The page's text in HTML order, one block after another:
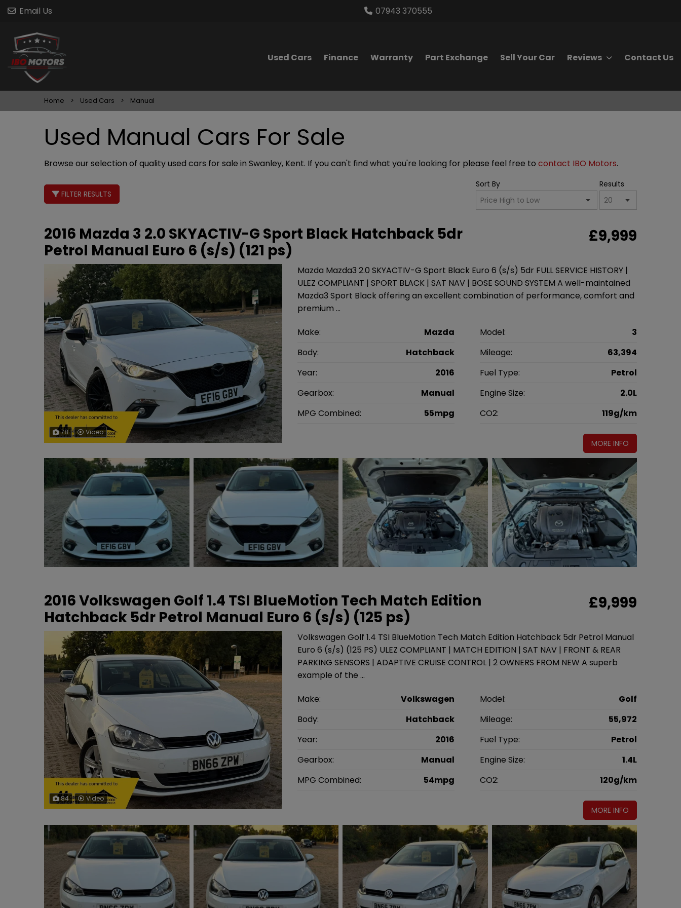
Email Us 07943 370555
Used Cars Finance Warranty Part Exchange Sell Your Car Reviews Contact Us
Home Used Cars Manual
Used Manual Cars For Sale
Browse our selection of quality used cars for sale in Swanley, Kent. If you can't find what you're looking for please feel free to contact IBO Motors.
FILTER RESULTS
Sort By Results
2016 Mazda 3 2.0 SKYACTIV-G Sport Black Hatchback 5dr
Petrol Manual Euro 6 (s/s) (121 ps)
£9,999
78 Video
Mazda Mazda3 2.0 SKYACTIV-G Sport Black Euro 6 (s/s) 5dr FULL SERVICE HISTORY |
ULEZ COMPLIANT | SPORT BLACK | SAT NAV | BOSE SOUND SYSTEM A well-maintained
Mazda3 Sport Black offering an excellent combination of performance, comfort and
premium …
Make: Mazda Model:
3
Body:
Hatchback Mileage:
63,394
Year:
2016 Fuel Type:
Petrol
Gearbox:
Manual Engine Size:
2.0L
MPG Combined:
55mpg CO2: 119g/km
MORE INFO
2016 Volkswagen Golf 1.4 TSI BlueMotion Tech Match Edition
Hatchback 5dr Petrol Manual Euro 6 (s/s) (125 ps)
£9,999
84 Video
Volkswagen Golf 1.4 TSI BlueMotion Tech Match Edition Hatchback 5dr Petrol Manual
Euro 6 (s/s) (125 PS) ULEZ COMPLIANT | MATCH EDITION | SAT NAV | FRONT & REAR
PARKING SENSORS | ADAPTIVE CRUISE CONTROL | 2 OWNERS FROM NEW A superb
example of the …
Make: Volkswagen Model:
Golf
Body:
Hatchback Mileage:
55,972
Year:
2016 Fuel Type:
Petrol
Gearbox:
Manual Engine Size:
1.4L
MPG Combined:
54mpg CO2: 120g/km
MORE INFO